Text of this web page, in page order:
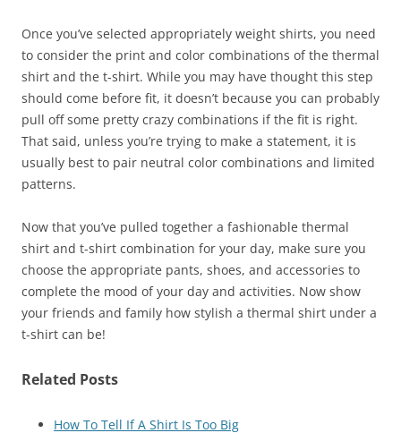
Once you’ve selected appropriately weight shirts, you need
to consider the print and color combinations of the thermal
shirt and the t-shirt. While you may have thought this step
should come before fit, it doesn’t because you can probably
pull off some pretty crazy combinations if the fit is right.
That said, unless you’re trying to make a statement, it is
usually best to pair neutral color combinations and limited
patterns.
Now that you’ve pulled together a fashionable thermal
shirt and t-shirt combination for your day, make sure you
choose the appropriate pants, shoes, and accessories to
complete the mood of your day and activities. Now show
your friends and family how stylish a thermal shirt under a
t-shirt can be!
Related Posts
How To Tell If A Shirt Is Too Big